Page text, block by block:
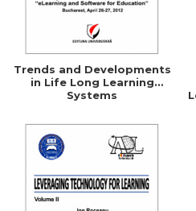
Trends and Developments
in Life Long Learning
Systems